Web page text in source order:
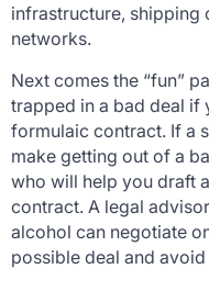
infrastructure, shipping
networks.
Next comes the “fun”
trapped in a bad deal if
formulaic contract. If a
make getting out of a
who will help you draft
contract. A legal
alcohol can negotiate
possible deal and